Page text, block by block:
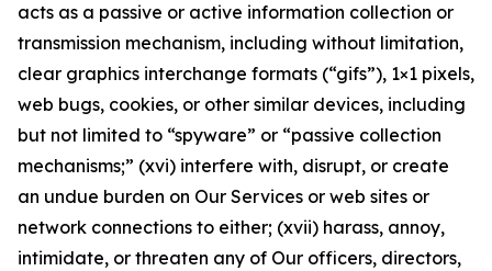
acts as a passive or active information collection or
transmission mechanism, including without limitation,
clear graphics interchange formats (“gifs”), 1×1 pixels,
web bugs, cookies, or other similar devices, including
but not limited to “spyware” or “passive collection
mechanisms;” (xvi) interfere with, disrupt, or create
an undue burden on Our Services or web sites or
network connections to either; (xvii) harass, annoy,
intimidate, or threaten any of Our officers, directors,